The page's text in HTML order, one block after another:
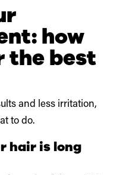
how
the best
and less irritation,
to do.
hair is long